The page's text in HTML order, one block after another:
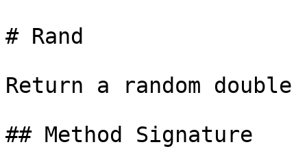
# Rand
Return a random double
## Method Signature